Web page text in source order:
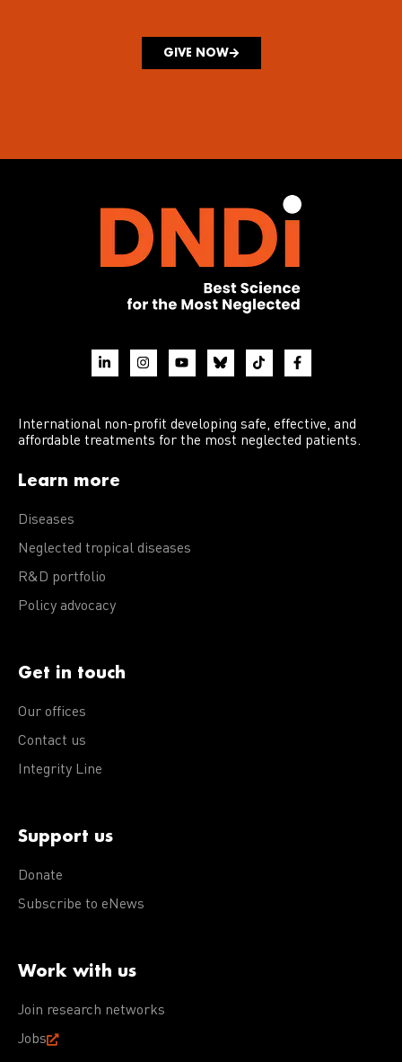
GIVE NOW
International non-profit developing safe, effective, and
affordable treatments for the most neglected patients.
Learn more
Diseases
Neglected tropical diseases
R&D portfolio
Policy advocacy
Get in touch
Our offices
Contact us
Integrity Line
Support us
Donate
Subscribe to eNews
Work with us
Join research networks
Jobs